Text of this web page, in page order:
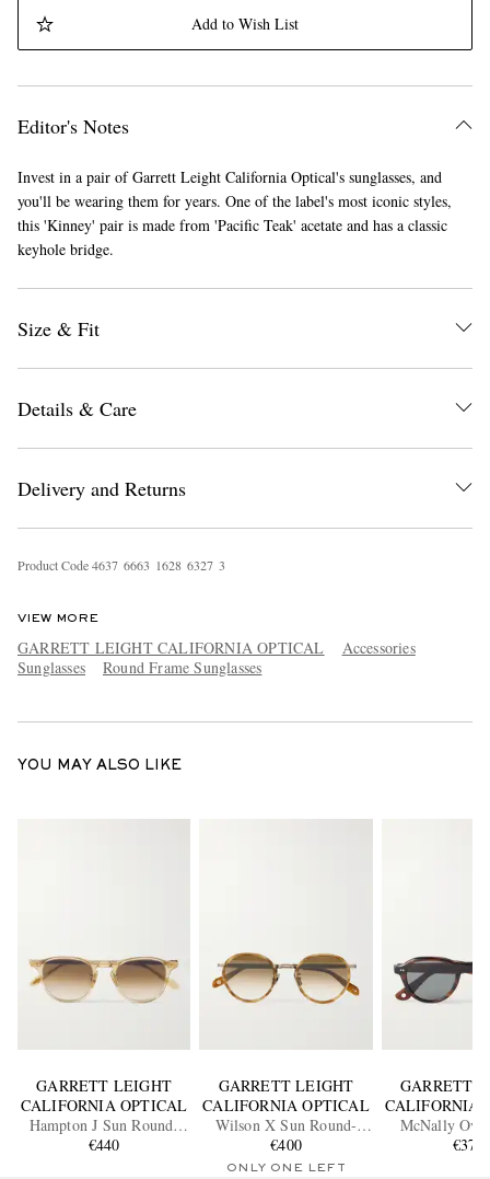
EXCLUSIVES
Add to Wish List
Editor's Notes
Invest in a pair of Garrett Leight California Optical's sunglasses, and
you'll be wearing them for years. One of the label's most iconic styles,
this 'Kinney' pair is made from 'Pacific Teak' acetate and has a classic
keyhole bridge.
Size & Fit
Details & Care
Delivery and Returns
Product Code4637 6663 1628 6327 3
VIEW MORE
GARRETT LEIGHT CALIFORNIA OPTICAL
Accessories
Sunglasses
Round Frame Sunglasses
YOU MAY ALSO LIKE
GARRETT LEIGHT
CALIFORNIA OPTICAL
Hampton J Sun Round-
Frame Acetate Sunglasses
€440
GARRETT LEIGHT
CALIFORNIA OPTICAL
Wilson X Sun Round-
Frame Acetate and Gold-
Tone Sunglasses
€400
ONLY ONE LEFT
GARRETT
CALIFORNIA
McNally
Acetate€370